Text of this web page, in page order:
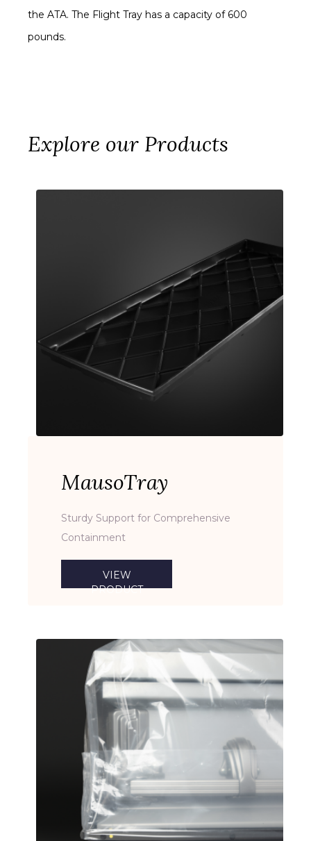
the ATA. The Flight Tray has a capacity of 600
pounds.
Explore our Products
VIEW
PRODUCT
MausoTray
Sturdy Support for Comprehensive
Containment